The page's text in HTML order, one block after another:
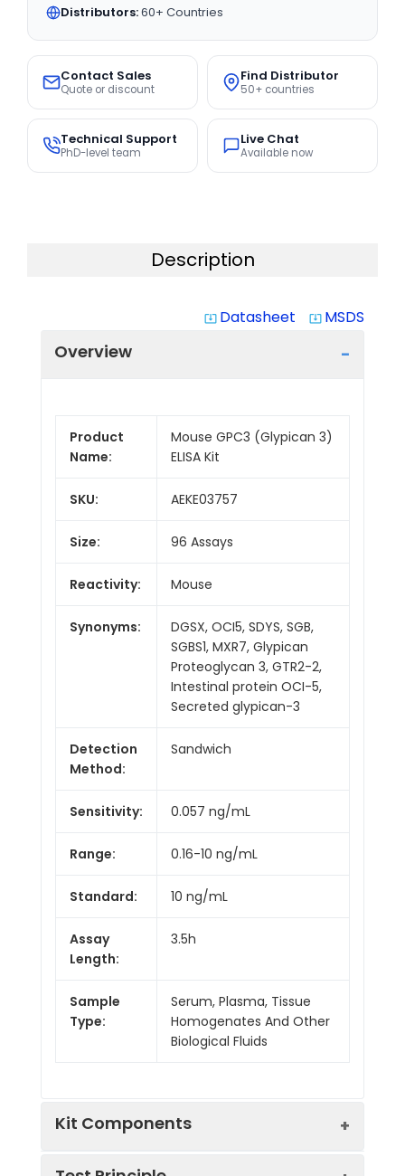
Distributors:60+ Countries
Contact Sales
Quote or discount
Find Distributor
50+ countries
Technical Support
PhD-level team
Live Chat
Available now
Description
system_update_alt Datasheet system_update_alt MSDS
Overview
Product
Name:
Mouse GPC3 (Glypican 3)
ELISA Kit
SKU: AEKE03757
Size: 96 Assays
Reactivity: Mouse
Synonyms:
DGSX, OCI5, SDYS, SGB,
SGBS1, MXR7, Glypican
Proteoglycan 3, GTR2-2,
Intestinal protein OCI-5,
Secreted glypican-3
Detection
Method:
Sandwich
Sensitivity: 0.057 ng/mL
Range: 0.16-10 ng/mL
Standard: 10 ng/mL
Assay
Length:
3.5h
Sample
Type:
Serum, Plasma, Tissue
Homogenates And Other
Biological Fluids
Kit Components